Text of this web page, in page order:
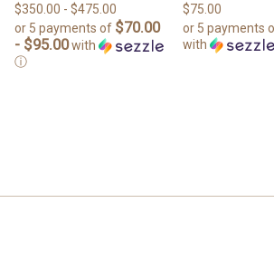
$350.00 - $475.00
or 5 payments of $70.00
- $95.00with
ⓘ
$75.00
or 5 payments
with